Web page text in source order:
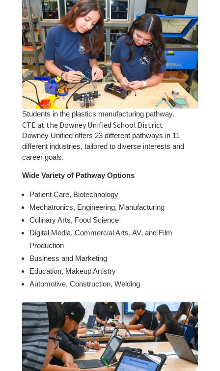
Students in the plastics manufacturing pathway.
CTE at the Downey Unified School District
Downey Unified offers 23 different pathways in 11
different industries, tailored to diverse interests and
career goals.
Wide Variety of Pathway Options
Patient Care, Biotechnology
Mechatronics, Engineering, Manufacturing
Culinary Arts, Food Science
Digital Media, Commercial Arts, AV, and Film
Production
Business and Marketing
Education, Makeup Artistry
Automotive, Construction, Welding